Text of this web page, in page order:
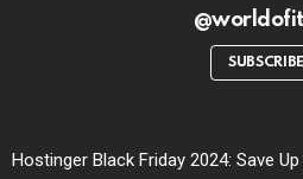
SUBSCRIBE
Hostinger Black Friday 2024: Save